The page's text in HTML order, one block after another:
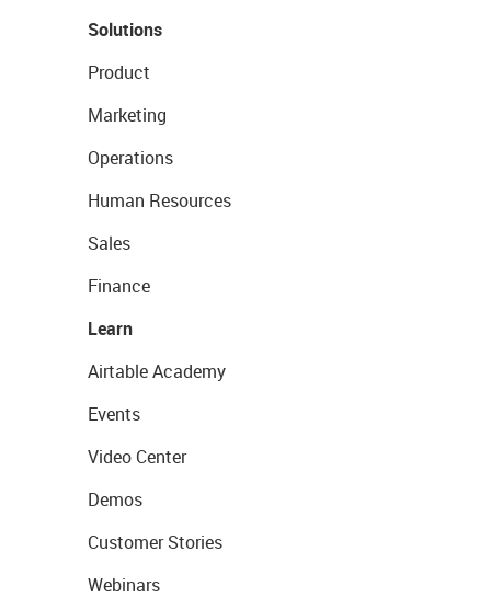
Solutions
Product
Marketing
Operations
Human Resources
Sales
Finance
Learn
Airtable Academy
Events
Video Center
Demos
Customer Stories
Webinars